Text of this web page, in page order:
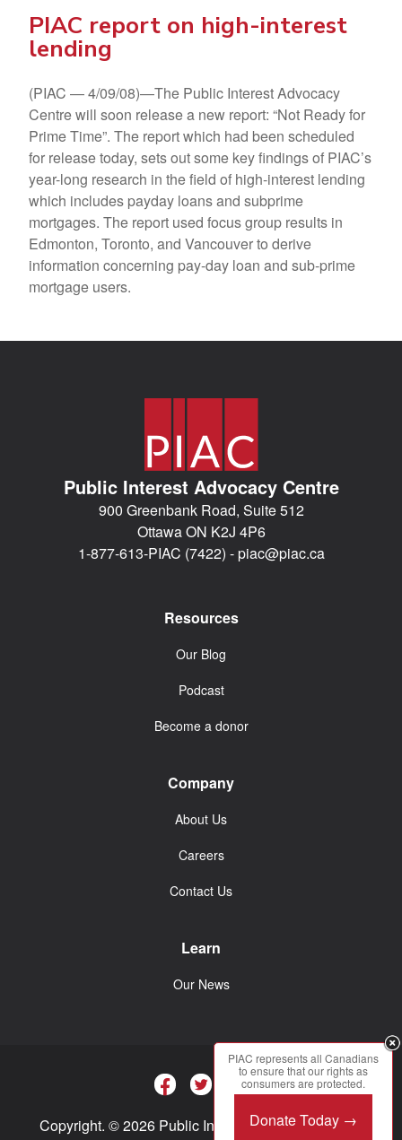
PIAC report on high-interest
lending
(PIAC — 4/09/08)—The Public Interest Advocacy
Centre will soon release a new report: “Not Ready for
Prime Time”. The report which had been scheduled
for release today, sets out some key findings of PIAC’s
year-long research in the field of high-interest lending
which includes payday loans and subprime
mortgages. The report used focus group results in
Edmonton, Toronto, and Vancouver to derive
information concerning pay-day loan and sub-prime
mortgage users.
Public Interest Advocacy Centre
900 Greenbank Road, Suite 512
Ottawa ON K2J 4P6
1-877-613-PIAC (7422) -piac@piac.ca
Resources
Our Blog
Podcast
Become a donor
Company
About Us
Careers
Contact Us
Learn
Our News
Copyright. © 2026 Public Interest Advocacy Centre
PIAC represents all Canadians
to ensure that our rights as
consumers are protected.
Donate Today →